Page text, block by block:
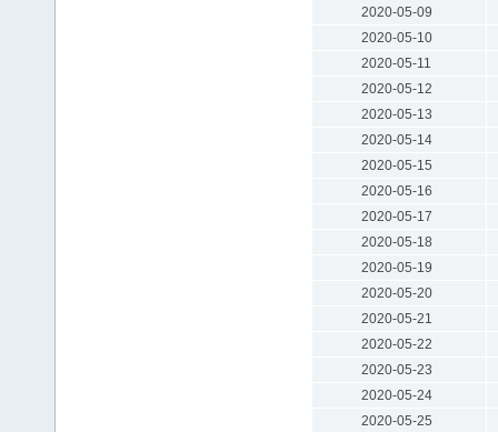
2020-05-09
2020-05-10
2020-05-11
2020-05-12
2020-05-13
2020-05-14
2020-05-15
2020-05-16
2020-05-17
2020-05-18
2020-05-19
2020-05-20
2020-05-21
2020-05-22
2020-05-23
2020-05-24
2020-05-25